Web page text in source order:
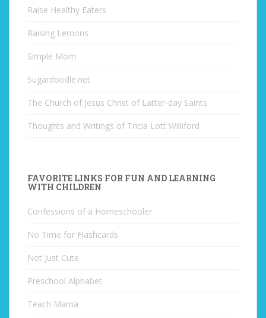
Raise Healthy Eaters
Raising Lemons
Simple Mom
Sugardoodle.net
The Church of Jesus Christ of Latter-day Saints
Thoughts and Writings of Tricia Lott Williford
FAVORITE LINKS FOR FUN AND LEARNING
WITH CHILDREN
Confessions of a Homeschooler
No Time for Flashcards
Not Just Cute
Preschool Alphabet
Teach Mama